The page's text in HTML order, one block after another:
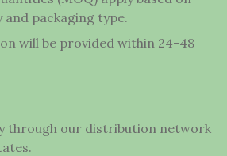
packaging type.
will be provided within 24-48
through our distribution network